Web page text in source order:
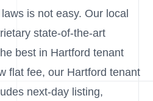
is not easy. Our local
state-of-the-art
best in Hartford tenant
flat fee, our Hartford tenant
next-day listing,